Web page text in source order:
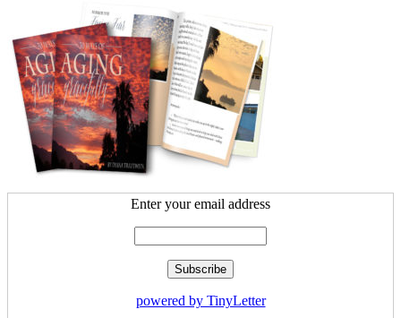
Enter your email address
powered by TinyLetter